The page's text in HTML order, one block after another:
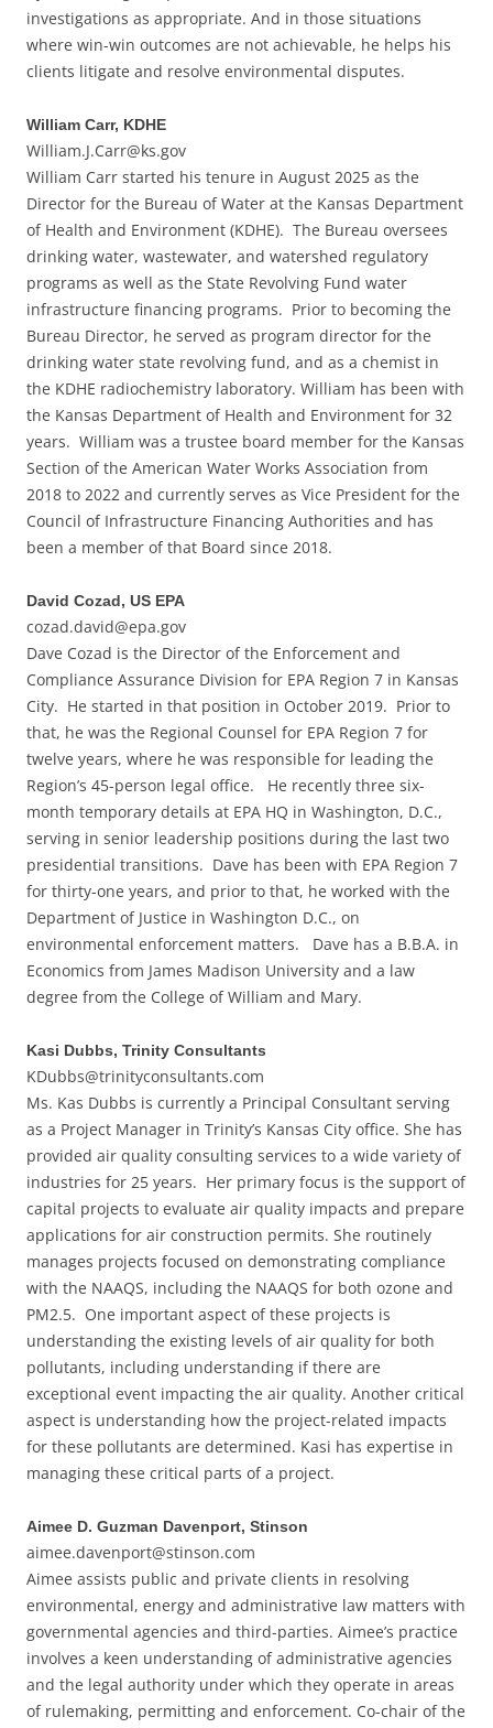
investigations as appropriate. And in those situations
where win-win outcomes are not achievable, he helps his
clients litigate and resolve environmental disputes.
William Carr, KDHE
William.J.Carr@ks.gov
William Carr started his tenure in August 2025 as the
Director for the Bureau of Water at the Kansas Department
of Health and Environment (KDHE). The Bureau oversees
drinking water, wastewater, and watershed regulatory
programs as well as the State Revolving Fund water
infrastructure financing programs. Prior to becoming the
Bureau Director, he served as program director for the
drinking water state revolving fund, and as a chemist in
the KDHE radiochemistry laboratory. William has been with
the Kansas Department of Health and Environment for 32
years. William was a trustee board member for the Kansas
Section of the American Water Works Association from
2018 to 2022 and currently serves as Vice President for the
Council of Infrastructure Financing Authorities and has
been a member of that Board since 2018.
David Cozad, US EPA
cozad.david@epa.gov
Dave Cozad is the Director of the Enforcement and
Compliance Assurance Division for EPA Region 7 in Kansas
City. He started in that position in October 2019. Prior to
that, he was the Regional Counsel for EPA Region 7 for
twelve years, where he was responsible for leading the
Region’s 45-person legal office. He recently three six-
month temporary details at EPA HQ in Washington, D.C.,
serving in senior leadership positions during the last two
presidential transitions. Dave has been with EPA Region 7
for thirty-one years, and prior to that, he worked with the
Department of Justice in Washington D.C., on
environmental enforcement matters. Dave has a B.B.A. in
Economics from James Madison University and a law
degree from the College of William and Mary.
Kasi Dubbs, Trinity Consultants
KDubbs@trinityconsultants.com
Ms. Kas Dubbs is currently a Principal Consultant serving
as a Project Manager in Trinity’s Kansas City office. She has
provided air quality consulting services to a wide variety of
industries for 25 years. Her primary focus is the support of
capital projects to evaluate air quality impacts and prepare
applications for air construction permits. She routinely
manages projects focused on demonstrating compliance
with the NAAQS, including the NAAQS for both ozone and
PM2.5. One important aspect of these projects is
understanding the existing levels of air quality for both
pollutants, including understanding if there are
exceptional event impacting the air quality. Another critical
aspect is understanding how the project-related impacts
for these pollutants are determined. Kasi has expertise in
managing these critical parts of a project.
Aimee D. Guzman Davenport, Stinson
aimee.davenport@stinson.com
Aimee assists public and private clients in resolving
environmental, energy and administrative law matters with
governmental agencies and third-parties. Aimee’s practice
involves a keen understanding of administrative agencies
and the legal authority under which they operate in areas
of rulemaking, permitting and enforcement. Co-chair of the